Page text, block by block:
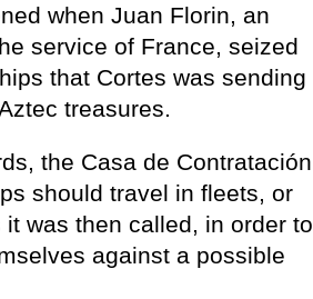
when Juan Florin, an
service of France, seized
that Cortes was sending
treasures.
the Casa de Contratación
should travel in fleets, or
it was then called, in order to
against a possible